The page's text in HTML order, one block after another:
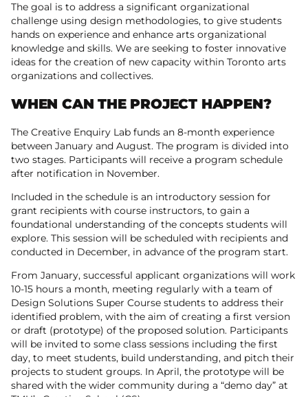
The goal is to address a significant organizational
challenge using design methodologies, to give students
hands on experience and enhance arts organizational
knowledge and skills. We are seeking to foster innovative
ideas for the creation of new capacity within Toronto arts
organizations and collectives.
WHEN CAN THE PROJECT HAPPEN?
The Creative Enquiry Lab funds an 8-month experience
between January and August. The program is divided into
two stages. Participants will receive a program schedule
after notification in November.
Included in the schedule is an introductory session for
grant recipients with course instructors, to gain a
foundational understanding of the concepts students will
explore. This session will be scheduled with recipients and
conducted in December, in advance of the program start.
From January, successful applicant organizations will work
10-15 hours a month, meeting regularly with a team of
Design Solutions Super Course students to address their
identified problem, with the aim of creating a first version
or draft (prototype) of the proposed solution. Participants
will be invited to some class sessions including the first
day, to meet students, build understanding, and pitch their
projects to student groups. In April, the prototype will be
shared with the wider community during a “demo day” at